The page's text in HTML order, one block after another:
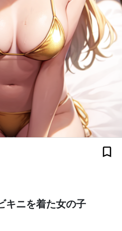
キニを着た女の子